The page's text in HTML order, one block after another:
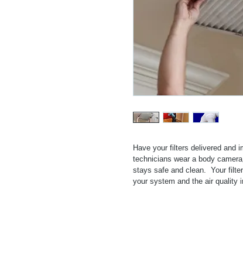
Have your filters delivered and
technicians wear a body
stays safe and clean.  Your
your system and the air quality